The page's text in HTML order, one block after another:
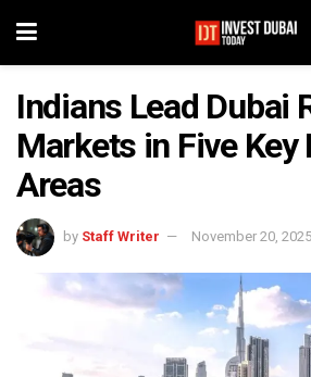
Indians Lead Dubai
Markets in Five
Areas
by Staff Writer November 20, 2025